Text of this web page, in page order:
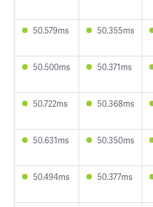
50.579ms 50.355ms
50.500ms 50.371ms
50.722ms 50.368ms
50.631ms 50.350ms
50.494ms 50.377ms